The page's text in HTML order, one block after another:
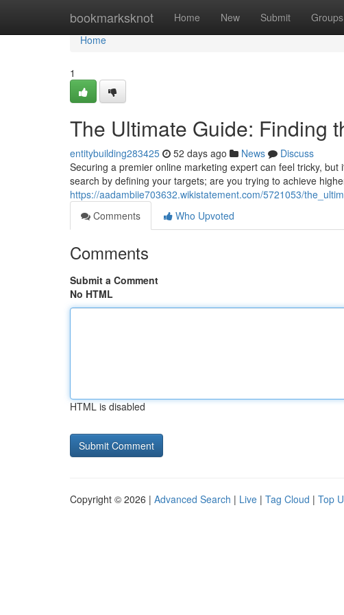
bookmarksknot Home New Submit Groups
Home
Home
1
The Ultimate Guide: Finding
entitybuilding283425 52 days ago News
Discuss
Securing a premier online marketing expert can feel tricky,
search by defining your targets; are you trying to achieve
https://aadambiie703632.wikistatement.com/5721053/
Comments
Who Upvoted
Comments
Submit a Comment
No HTML
HTML is disabled
Copyright © 2026 | Advanced Search | Live | Tag Cloud | Top